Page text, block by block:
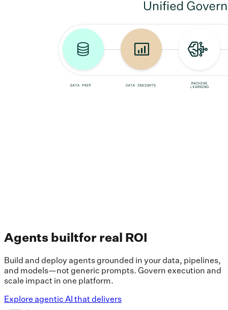
Agents builtfor real ROI
Build and deploy agents grounded in your data, pipelines,
and models—not generic prompts. Govern execution and
scale impact in one platform.
Explore agentic AI that delivers